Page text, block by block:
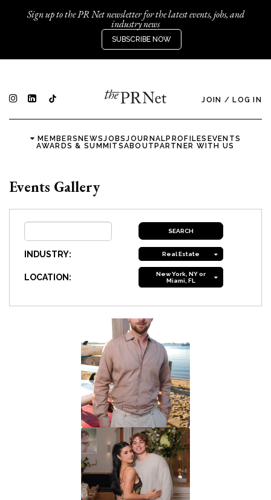
Sign up to the PR Net newsletter for the latest events, jobs, and
industry news
SUBSCRIBE NOW
JOIN / LOG IN
MEMBERSNEWSJOBSJOURNALPROFILES EVENTS
AWARDS & SUMMITSABOUTPARTNER WITH US
Events Gallery
INDUSTRY: Real Estate
LOCATION:
New York, NY or
Miami, FL